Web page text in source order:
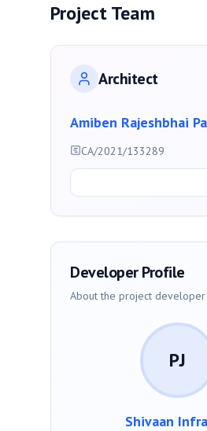
Project Team
Architect
Amiben Rajeshbhai
CA/2021/133289
Developer Profile
About the project developer
PJ
Shivaan